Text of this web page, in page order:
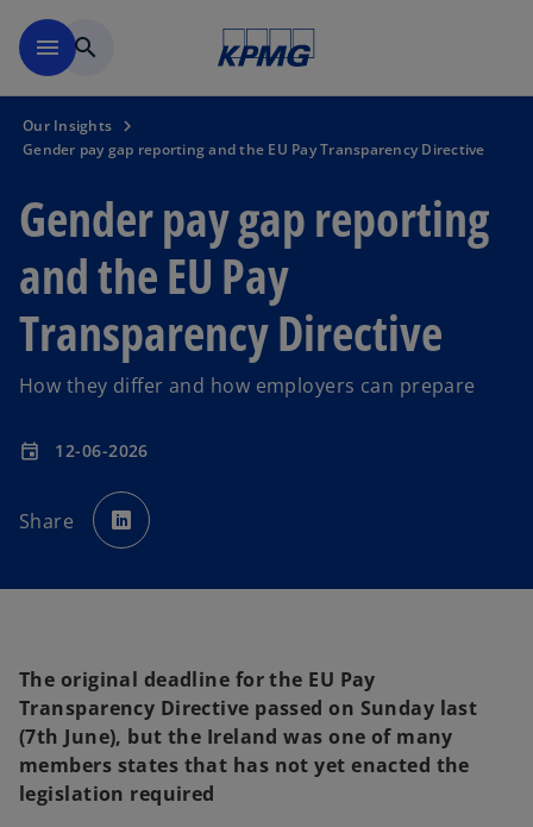
menu search
Our Insights
Gender pay gap reporting and the EU Pay Transparency Directive
Gender pay gap reporting
and the EU Pay
Transparency Directive
How they differ and how employers can prepare
event 12-06-2026
Share p
e
a
b
The original deadline for the EU Pay
Transparency Directive passed on Sunday last
(7th June), but the Ireland was one of many
members states that has not yet enacted the
legislation required